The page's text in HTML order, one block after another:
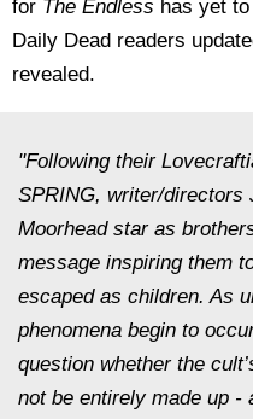
for The Endless has yet
Daily Dead readers
revealed.
"Following their
SPRING, writer/directors
Moorhead star as
message inspiring them
escaped as children. As
phenomena begin to
question whether the
not be entirely made up -